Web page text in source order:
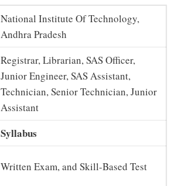
National Institute Of Technology,
Andhra Pradesh
Registrar, Librarian, SAS Officer,
Junior Engineer, SAS Assistant,
Technician, Senior Technician, Junior
Assistant
Syllabus
Written Exam, and Skill-Based Test